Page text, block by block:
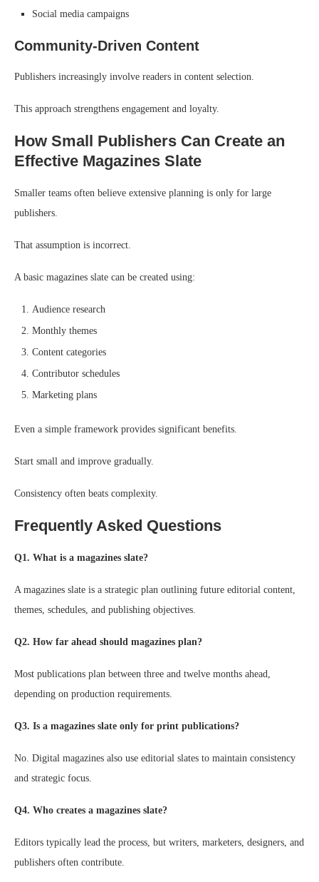
Social media campaigns
Community-Driven Content
Publishers increasingly involve readers in content selection.
This approach strengthens engagement and loyalty.
How Small Publishers Can Create an
Effective Magazines Slate
Smaller teams often believe extensive planning is only for large
publishers.
That assumption is incorrect.
A basic magazines slate can be created using:
Audience research
Monthly themes
Content categories
Contributor schedules
Marketing plans
Even a simple framework provides significant benefits.
Start small and improve gradually.
Consistency often beats complexity.
Frequently Asked Questions
Q1. What is a magazines slate?
A magazines slate is a strategic plan outlining future editorial content,
themes, schedules, and publishing objectives.
Q2. How far ahead should magazines plan?
Most publications plan between three and twelve months ahead,
depending on production requirements.
Q3. Is a magazines slate only for print publications?
No. Digital magazines also use editorial slates to maintain consistency
and strategic focus.
Q4. Who creates a magazines slate?
Editors typically lead the process, but writers, marketers, designers, and
publishers often contribute.